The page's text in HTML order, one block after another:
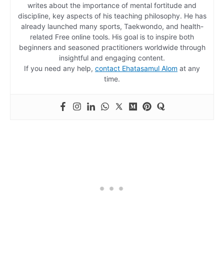
writes about the importance of mental fortitude and
discipline, key aspects of his teaching philosophy. He has
already launched many sports, Taekwondo, and health-
related Free online tools. His goal is to inspire both
beginners and seasoned practitioners worldwide through
insightful and engaging content.
If you need any help, contact Ehatasamul Alom at any
time.